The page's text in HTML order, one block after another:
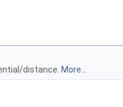
distance. More...